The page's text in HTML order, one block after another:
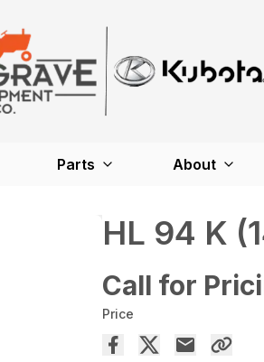
Parts About
HL 94 K
Call for
Price